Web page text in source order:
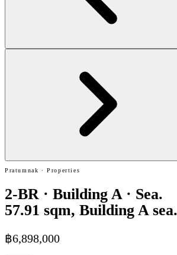
Pratumnak · Properties
2-BR · Building A · Sea.
57.91 sqm, Building A sea.
฿6,898,000